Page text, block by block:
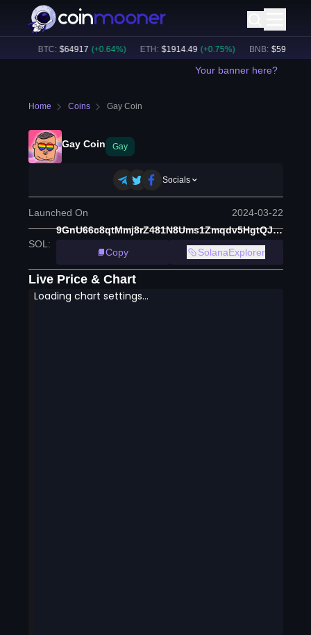
BTC: $ 64917 (+ 0.64%) ETH: $ 1914.49 (+ 0.75%) BNB: $590.26
Your banner here?
Home Coins Gay Coin
Gay Coin Gay
Socials
Launched On 2024-03-22
SOL :
9GnU66c8qtMmj8rZ481N8Ums1Zmqdv5HgtQJyRVXt8MS
Copy
SolanaExplorer
Live Price & Chart